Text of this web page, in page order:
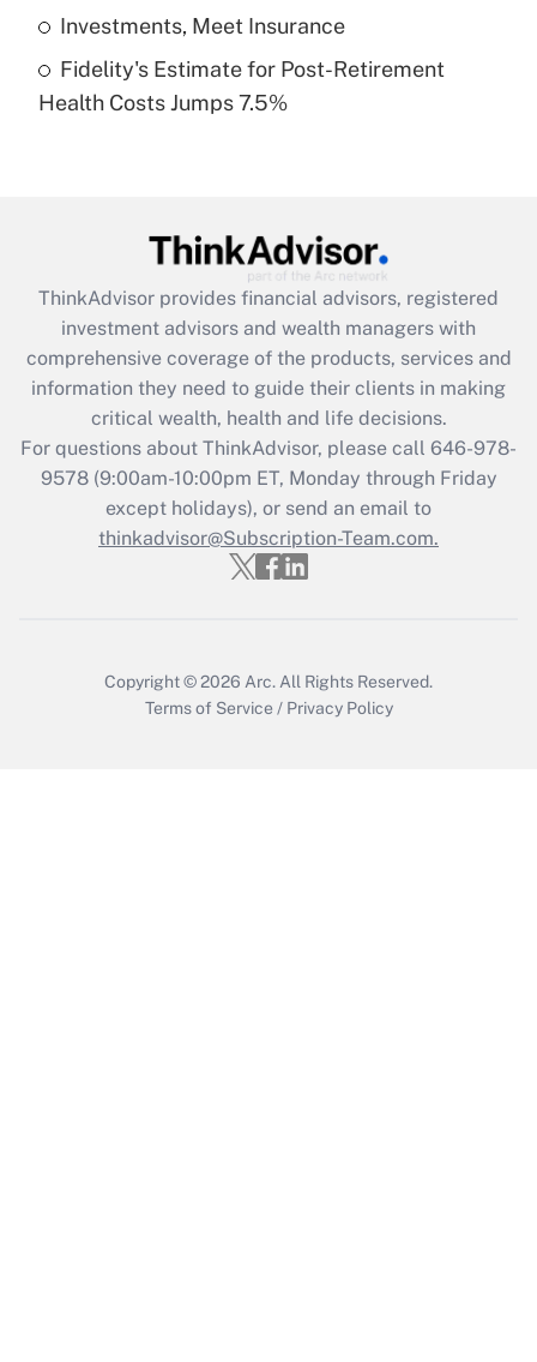
Get Answer
Recently Updated Q&As
Are remote workers eligible for leave
What is the CARES Act employee
retention tax credit that was available
during 2020 and 2021?
Get Answer
Recently Updated Q&As
Who must file a return?
Get Answer
Investments, Meet Insurance
Fidelity's Estimate for Post-Retirement
Health Costs Jumps 7.5%
ThinkAdvisor provides financial advisors, registered
investment advisors and wealth managers with
comprehensive coverage of the products, services and
information they need to guide their clients in making
critical wealth, health and life decisions.
For questions about ThinkAdvisor, please call 646-978-
9578(9:00am-10:00pm ET, Monday through Friday
except holidays), or send an email to
thinkadvisor@Subscription-Team.com.
Copyright © 2026 Arc. All Rights Reserved.
Terms of Service / Privacy Policy